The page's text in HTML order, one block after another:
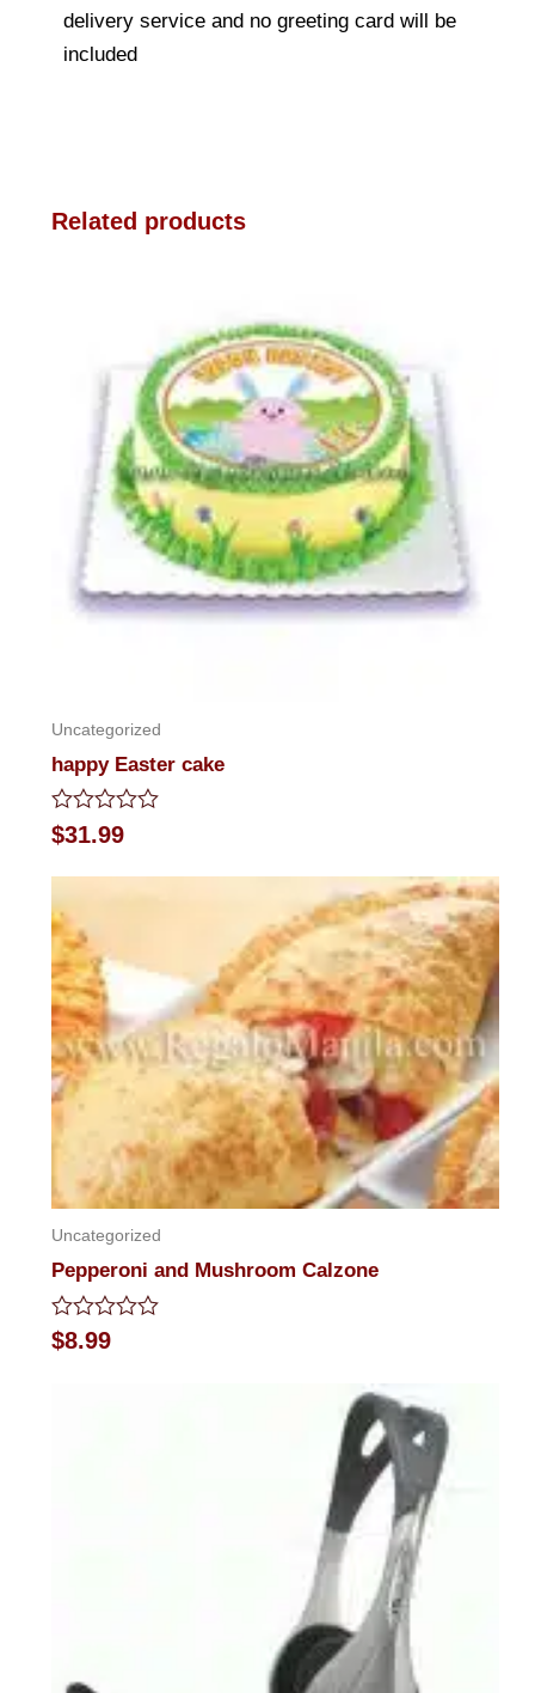
delivery service and no greeting card will be
included
Related products
Uncategorized
happy Easter cake
Rated
0
5
$31.99
Uncategorized
Pepperoni and Mushroom Calzone
Rated
0
$8.99